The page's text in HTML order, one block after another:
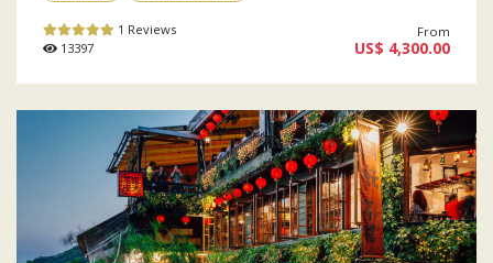
1 Reviews
13397
From
US$ 4,300.00